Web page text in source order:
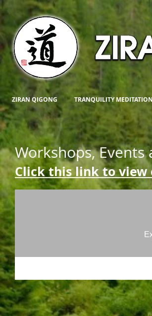
ZIRAN QIGONG TRANQUILITY MEDITATION
Workshops, Events
Click this link to view